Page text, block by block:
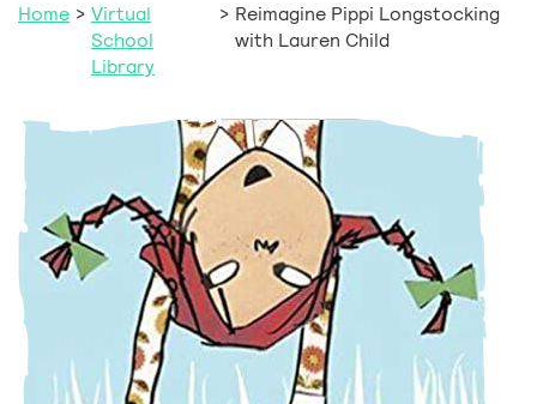
Home > Virtual
School
Library
> Reimagine Pippi Longstocking
with Lauren Child